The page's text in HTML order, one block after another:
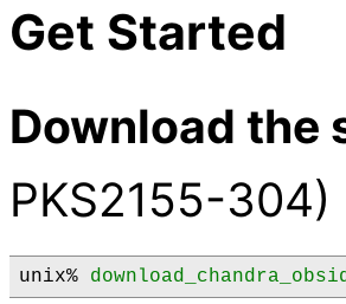
Get Started
Download the
PKS2155-304)
unix%